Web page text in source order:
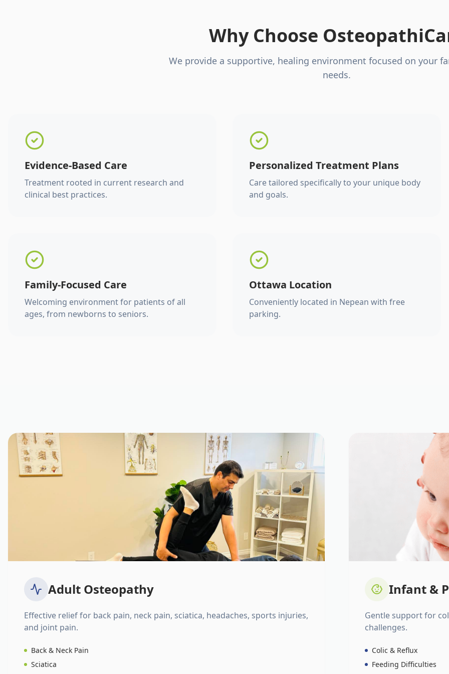
Why Choose
We provide a supportive, healing environment focused on your
needs.
Evidence-Based Care
Treatment rooted in current research and
clinical best practices.
Personalized Treatment Plans
Care tailored specifically to your unique body
and goals.
Family-Focused Care
Welcoming environment for patients of all
ages, from newborns to seniors.
Ottawa Location
Conveniently located in Nepean with free
parking.
Adult Osteopathy
Effective relief for back pain, neck pain, sciatica, headaches, sports injuries,
and joint pain.
Back & Neck Pain
Sciatica
Infant &
Gentle support for
challenges.
Colic & Reflux
Feeding Difficulties